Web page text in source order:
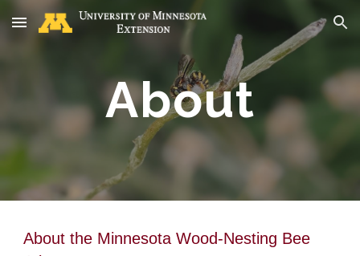
Skip to main content Skip to navigation
About
About the Minnesota Wood-Nesting Bee